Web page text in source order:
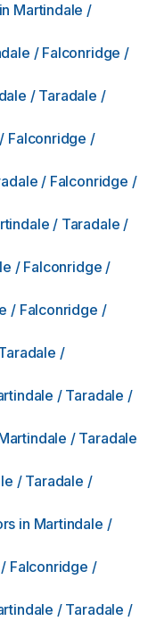
in Martindale /
/ Falconridge /
/ Taradale /
Falconridge /
/ Falconridge /
/ Taradale /
/ Falconridge /
/ Falconridge /
/
/ Taradale /
/ Taradale
/ Taradale /
in Martindale /
Falconridge /
/ Taradale /